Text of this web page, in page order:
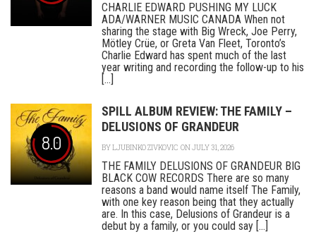
CHARLIE EDWARD PUSHING MY LUCK
ADA/WARNER MUSIC CANADA When not
sharing the stage with Big Wreck, Joe Perry,
Mötley Crüe, or Greta Van Fleet, Toronto’s
Charlie Edward has spent much of the last
year writing and recording the follow-up to his
[...]
8.0
SPILL ALBUM REVIEW: THE FAMILY –
DELUSIONS OF GRANDEUR
BYLJUBINKO ZIVKOVIC ON JULY 31, 2026
THE FAMILY DELUSIONS OF GRANDEUR BIG
BLACK COW RECORDS There are so many
reasons a band would name itself The Family,
with one key reason being that they actually
are. In this case, Delusions of Grandeur is a
debut by a family, or you could say [...]